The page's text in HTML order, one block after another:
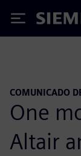
Siemens
COMUNICADO
One
Altair